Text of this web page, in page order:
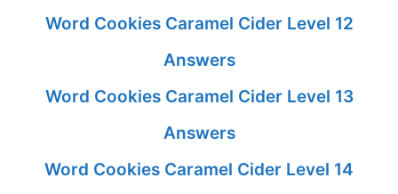
Word Cookies Caramel Cider Level 12
Answers
Word Cookies Caramel Cider Level 13
Answers
Word Cookies Caramel Cider Level 14